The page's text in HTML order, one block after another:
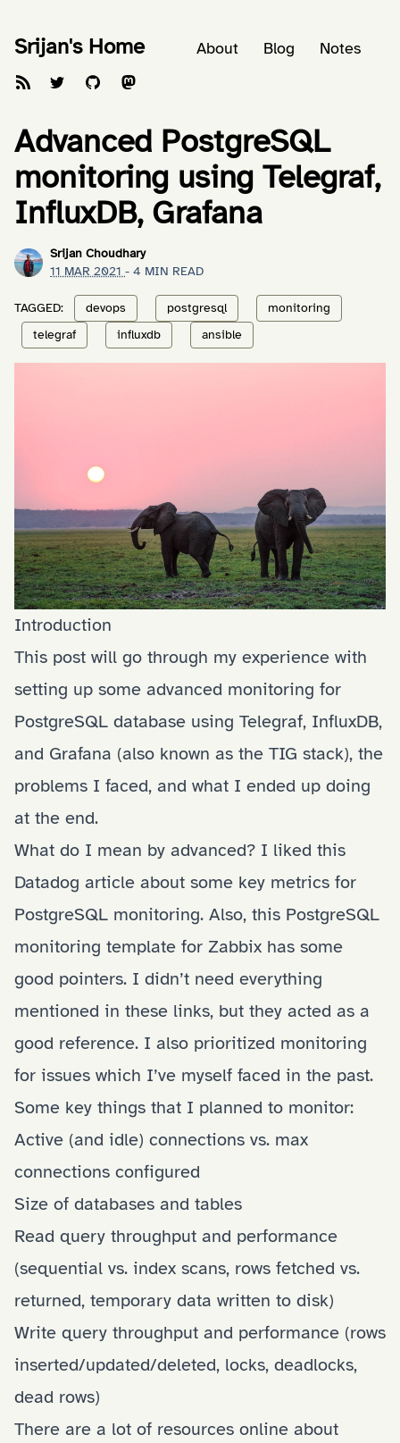
Srijan's Home About Blog Notes
Advanced PostgreSQL
monitoring using Telegraf,
InfluxDB, Grafana
Srijan Choudhary
11 MAR 2021 - 4 MIN READ
TAGGED: devops postgresql
monitoring
telegraf
influxdb ansible
Introduction
This post will go through my experience with
setting up some advanced monitoring for
PostgreSQL database using Telegraf, InfluxDB,
and Grafana (also known as the TIG stack), the
problems I faced, and what I ended up doing
at the end.
What do I mean by advanced? I liked this
Datadog article about some key metrics for
PostgreSQL monitoring. Also, this PostgreSQL
monitoring template for Zabbix has some
good pointers. I didn’t need everything
mentioned in these links, but they acted as a
good reference. I also prioritized monitoring
for issues which I’ve myself faced in the past.
Some key things that I planned to monitor:
Active (and idle) connections vs. max
connections configured
Size of databases and tables
Read query throughput and performance
(sequential vs. index scans, rows fetched vs.
returned, temporary data written to disk)
Write query throughput and performance (rows
inserted/updated/deleted, locks, deadlocks,
dead rows)
There are a lot of resources online about